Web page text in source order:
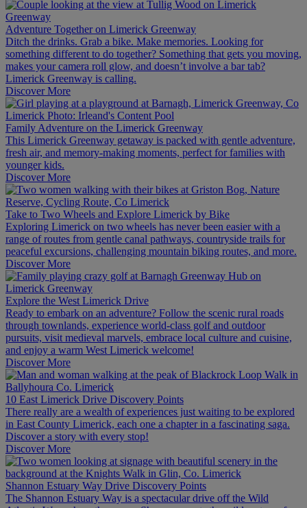
Adventure Together on Limerick Greenway
Ditch the drinks. Grab a bike. Make memories. Looking for
something different to do together? Something that gets you moving,
makes your camera roll glow, and doesn’t involve a bar tab?
Limerick Greenway is calling.
Discover More
Family Adventure on the Limerick Greenway
This Limerick Greenway getaway is packed with gentle adventure,
fresh air, and memory-making moments, perfect for families with
younger kids.
Discover More
Take to Two Wheels and Explore Limerick by Bike
Exploring Limerick on two wheels has never been easier with a
range of routes from gentle canal pathways, countryside trails for
peaceful excursions, challenging mountain biking routes, and more.
Discover More
Explore the West Limerick Drive
Ready to embark on an adventure? Follow the scenic rural roads
through townlands, experience world-class golf and outdoor
pursuits, visit medieval marvels, embrace local culture and cuisine,
and enjoy a warm West Limerick welcome!
Discover More
10 East Limerick Drive Discovery Points
There really are a wealth of experiences just waiting to be explored
in East County Limerick, each one a chapter in a fascinating saga.
Discover a story with every stop!
Discover More
Shannon Estuary Way Drive Discovery Points
The Shannon Estuary Way is a spectacular drive off the Wild